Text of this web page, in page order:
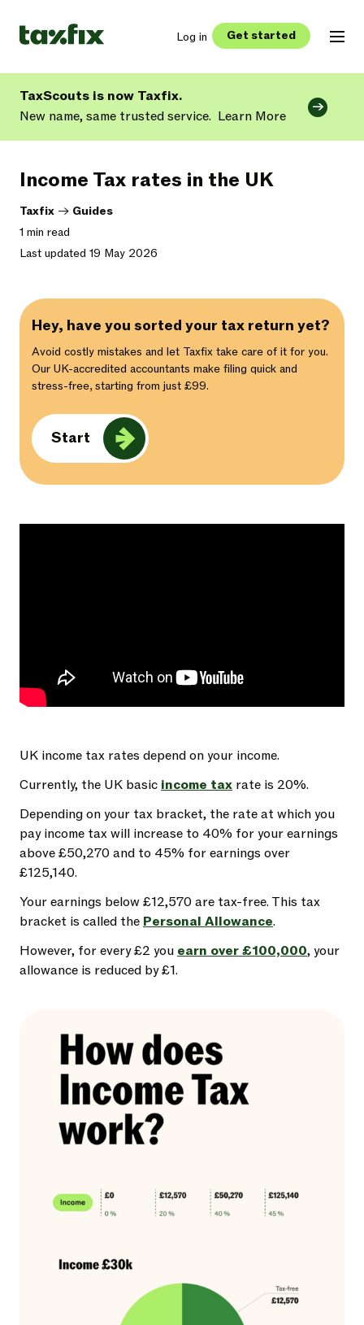
Log in Get started
TaxScouts is now Taxfix.
New name, same trusted service. Learn More
Income Tax rates in the UK
Taxfix -> Guides
1 min read
Last updated 19 May 2026
Hey, have you sorted your tax return yet?
Avoid costly mistakes and let Taxfix take care of it for you.
Our UK-accredited accountants make filing quick and
stress-free, starting from just £99.
Start
UK income tax rates depend on your income.
Currently, the UK basic income tax rate is 20%.
Depending on your tax bracket, the rate at which you
pay income tax will increase to 40% for your earnings
above £50,270 and to 45% for earnings over
£125,140.
Your earnings below £12,570 are tax-free. This tax
bracket is called the Personal Allowance.
However, for every £2 you earn over £100,000, your
allowance is reduced by £1.